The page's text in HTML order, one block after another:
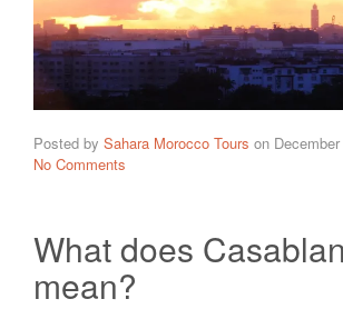
Posted by Sahara Morocco Tours on
No Comments
What does
mean?